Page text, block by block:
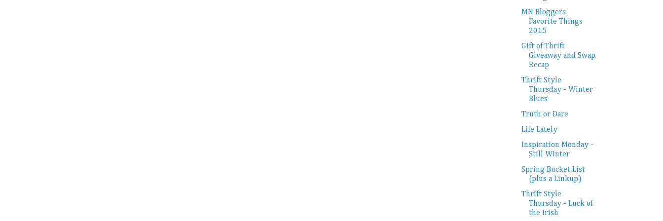
MN Bloggers
Favorite Things
2015
Gift of Thrift
Giveaway and Swap
Recap
Thrift Style
Thursday - Winter
Blues
Truth or Dare
Life Lately
Inspiration Monday -
Still Winter
Spring Bucket List
(plus a Linkup)
Thrift Style
Thursday - Luck of
the Irish